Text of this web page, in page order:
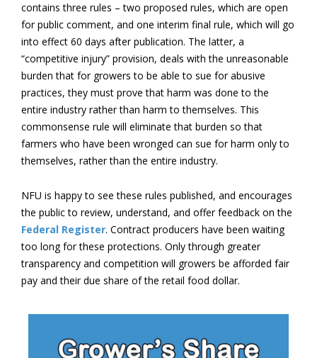
contains three rules – two proposed rules, which are open
for public comment, and one interim final rule, which will go
into effect 60 days after publication. The latter, a
“competitive injury” provision, deals with the unreasonable
burden that for growers to be able to sue for abusive
practices, they must prove that harm was done to the
entire industry rather than harm to themselves. This
commonsense rule will eliminate that burden so that
farmers who have been wronged can sue for harm only to
themselves, rather than the entire industry.
NFU is happy to see these rules published, and encourages
the public to review, understand, and offer feedback on the
Federal Register. Contract producers have been waiting
too long for these protections. Only through greater
transparency and competition will growers be afforded fair
pay and their due share of the retail food dollar.